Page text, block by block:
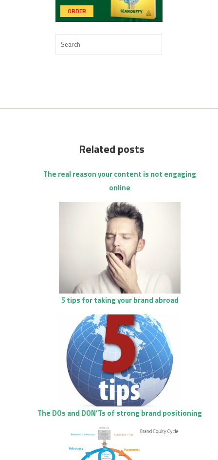
ORDER
Related posts
The real reason your content is not engaging
online
5 tips for taking your brand abroad
The DOs and DON’Ts of strong brand positioning